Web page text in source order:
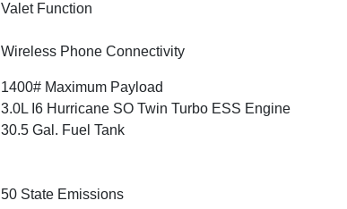
Valet Function
Wireless Phone Connectivity
1400# Maximum Payload
3.0L I6 Hurricane SO Twin Turbo ESS Engine
30.5 Gal. Fuel Tank
50 State Emissions